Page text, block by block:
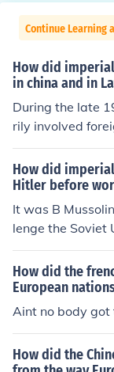
Continue Learning
How did
in china and in
During the late
rily involved
hat granted
control, leading
kening of the
xperienced
influence from
often justified
and exploitation
merican
nomic
r sovereignty.
ce and
How did
Hitler before
It was B
lenge the Soviet
country to
How did the
European
Aint no body got
How did the